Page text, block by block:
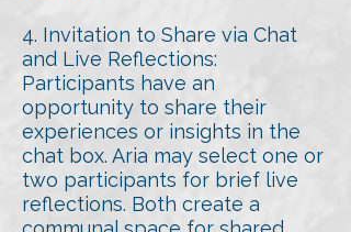
4. Invitation to Share via Chat
and Live Reflections:
Participants have an
opportunity to share their
experiences or insights in the
chat box. Aria may select one or
two participants for brief live
reflections. Both create a